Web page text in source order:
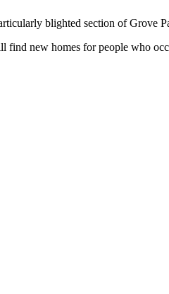
blighted section of Grove
find new homes for people who